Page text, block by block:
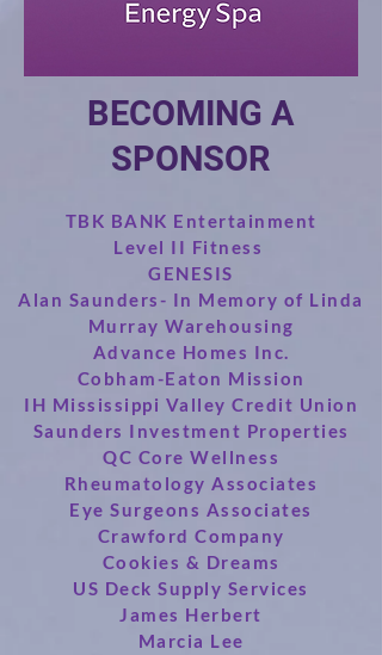
BECOMING A
SPONSOR
TBK BANK Entertainment
Level II Fitness
GENESIS
Alan Saunders- In Memory of Linda
Murray Warehousing
Advance Homes Inc.
Cobham-Eaton Mission
IH Mississippi Valley Credit Union
Saunders Investment Properties
QC Core Wellness
Rheumatology Associates
Eye Surgeons Associates
Crawford Company
Cookies & Dreams
US Deck Supply Services
James Herbert
Marcia Lee